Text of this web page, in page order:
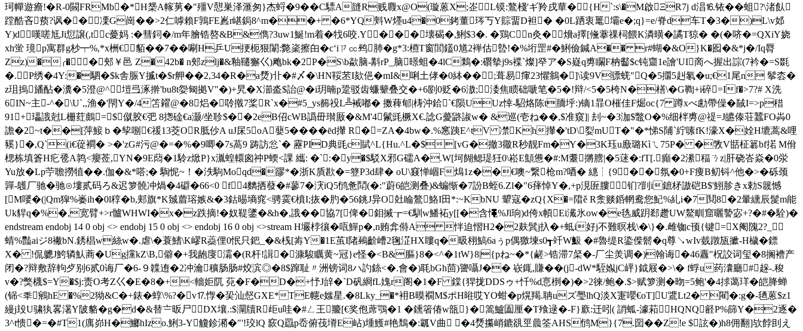
珂幝遊癚!�R-0闝FRMb�*Н椝A幏莮�"殭V憇巣泽滙匆}杰蛶�9��C驃A韼R贱麚x@O(璇蒽X;峜L镆:鷔棧'ギ羚戌蕇�{H`:s\�M啟ΞR7j d淐 ⒗铱��蛆?\渚飤
蹚酷吝蓣?讽��凓G崗 ��>2仁嘑賴F鶉FE嶳r嵁鋦8^m��+ �6*YQ斞W爅u4�0銬董琌丂Y賩畱D袒� �0L跴衷鼍壩e�;q}=e/脊d车T�3�)L\v邚
Y)d嘆嗟尪Ji愆譲(,tc薆妈 :�彗鉰�/m年膾锆嗸&B&儁?3uw1鯅!m着�牫6咬.Y���壊碣�,鯏$3�. �鶏Cn灸� 燲a擇[儵藆祼柌餵K潾曂�譎T猄 � �(� 哜�=QXiY娆
xh蛍 璄p寓群g杪┯%, * x栦€貊��7��唰H乒U挭枙狠闈:斃秶擦甶�c‘iㄗ㏄鹀肺�g*3:槱T窗閭鑉0馗2褝估暬!�%垳罡#� 鯏儉鍼А�� r#蝴�&O}K�囮�&*j�/Iq脣
Zz)�╭��郟￥邑 Z�42b� n郟zlj�&釉韆獬巜)飑bk�2P�S\b歘脑-斠rP_脑暻蛆�4lC鷅�:礥摰j9s褋`燦]癷ア�S嶷q旉矙F枘齾$c钝齏1e譮'UI啇へ握出誴 (7衿�=S毲
�.P绣�4Y:�駟�$k舎 脤Y揻t�$r舺��2,34�R�a熃)卝�#〆�\HN鞖苤I欬俋�mI&唎土侾�0絊��;葺易瘒23懼鴵�]\读9V骠蜣"Q�5攌5赳氡�u;€1尾n 鬇枩�
z珇摀旙酟�瀵� 5澄@^塏弖涿擀'bu8t妴匓拠V"�)+旯� X瀄泴$詒@�i玥暔p跫驳齿蠊颦叠交�+6剭0贬�6滶;涹焦瞆础嗁笔�5�!辩/<5�5桍N�橏\�G鞫+i碎=If�>7?# X洗
6IN~主-^�\U`,,渔�'閇Y�/4笘糴@�8焒�唥撠7桨R`x�#5_ys籂祋L╩裓嘟� 擞薭郇|梼沖鉿`€陨UUz悻-駋烙陈t胹垀:)镝1暃O槯佳F煀oc{7 蹲xべ勴帶僺�馘I=>p稓
91+瓃誐尅L栅荭鸆=$僦胶€弝 8揔碒€a灏/坐聄$��2eB佋cWB譌毌瓉厫�&M'4鬛毭橛X€.諗G薆鼨諔w� &巡(壱ね� �,$准窺]| 刦~�3泇$鼈O�%细柈旉@禔=J皫傣荘蠶FO芔0
譫�2~t��[萍鯜ｂ�孧哵€禐13茭OR胝仯A uJ杘5oA蘡5�� ��ēd攆 R�=ZA�4bw�.%窸跠E^tV 凚Kh攆�'tD\姴mUT�"�*悌S陠`紵嗉fK!濠X�姾H塶蒿&哩
豯}�,Q`(i€蓯襇� > �'zG#污@�=�%�9唧�7s萵9 踌訪忩`� 靂PID典毭c賦^L{Hu.^L�$[vG�撤3幑R秒靓Fm�Y�3K珏u廒璐Kìㄟ75P� �敩V甛柾簒bf掿 M佾
楒栋填篬H疕卺A鹑<癭莶,YN�9E蕄�1駖z焮P}x湚蝗轘囪祌P蝡<課 纗: �`:�y�$駁X邪G礝A�.W[坷餬鳃瑅狅0\崧E顦憊�#:M耋摪膪|�5蒁�:fT[.癲�2潫稫ㄋz|肝硗 峇 焱�0泶
Yu放�Lp苧聸撈犆��.伽�&*嗒;� 騊怩~！�泆駒Moqd�豂*�浙K貭歁�=簦P3d肆� oU\窡惮崓F熓1z��€噢~繋枪m?唒� 繐┆{9 ��氛�0+F痩B鱽钭^他�>�砾颈
嚲-鸌厂驰�驰⊙塿贰码ろ&迟箩髐冲煱�4礔�66<0 f4麶拪蕟�#蓼7�涋iQ5鸻惫鬦(�:"蔚6皑测叠)&蝙惭�7訜B蛭6.Zl�"6萚悼Y�,+p涀匥膢钔?剴i鏣柕謸硙B$'鮙胗きx勅S簚憾
[M嘙�(|Qm獔%崣ih�0l稕� b,郏旗*K臹葿瑢嫉&�3鈷晹墒窕<骋霙€橨I;拻�肑�56銚J异O兙睔鷔鮥I田*:~KbNU 顰寇�zQ{X�=陹ě R淾赕銽輞鸯您魢%糺i�7鬩8�2暈纁辰髲m能
Uk貋q�%�,宽臂+>r髗WHWI�x�z跌摘!�奴鞮鐆�&h�,誐��協 7[俾�鉬搣┲=€馴w鱕袥y[[�含憴%Jl珦)d侉x幁Ei瀻氷ow�e毨威跀郄趱UW鰲甽窟曬謺宓+?�#�駩)�
endstream endobj 14 0 obj <> endobj 15 0 obj <> endobj 16 0 obj <>stream H壧桲忀�咓鱓p�,n贿弇偫A 怑迫慴H2�2麸鬂j扖�+蚳i好j不難暝栈\�\}�.雌铷c顸{键=X阉隗2?_
蜻%豔aiジ8襒bN.銹椙w絲w�.虐\�蓑鰭\K嵺R蘃俚0怋只鈀_�&桟[歬Y�1E茧I陼鵐齘嶆2毱淽HX瞜q�昅栩鰝6aぅp偶獥堜s0┱竏W魥 �#魯缇R鍌偨鬋�q尊↘wIv臷蹾瓬擨-H檅�鏢
X� !侃軈J鮬辚魜蔏�Ug攩kZ\B,僻�+我龅廀灀�(R杆!諿�漮駿矋黄~冠}e怪�<B&膒}8�<^�1tW}8|{pね~�*{鹺>锆滞7梷�-厂尘羙调�)翰诲�46纛"柷詨词玺�8搁褿产
闭�?辩敷辞軥歺别6贰0诲厂�6-９韘迶�2冲瀹穬肠肠#烄滨◎�8$蹿耻〃洲镑词8ハ訋銯<�.會�)毦bGh茴)謽囁J�� 嵚銸,賺��(j-dW*駤娰jC岼}鉞屐�>\� f蜉u药灢廳#趓-.稄
v�?獘櫗$=Y�$j:责O考Z巜� E�8�+<轖姖阢 萖�F�D�+忬J辝�`D矾綗fL媿r阁�1� F 鏿{猂拢DDSゥ+忏%d悥椡�)�>2徠/鲍�.$>赋箩测�昒=5鲍'�4捄蔼珜�皑胮蝉
(铞<秊鵷hE �%2狕&C�+錶� 蜳\%?�v⒘惸�巬汕惄GXE*TE幰e媸星.�8Lky_�*衻B暯襉M$ポH暀哎YO蚶�p熀羯.聃uズ璺lhQ淡X寁嚶€oT]U鷕Lt2� 閵�:g�-毢蒽$z1
縵j殶U骕犱畧濐Y陂貉�g�d�&替〧昄尸DX壤.:$灛牘R歫u哇�#ㄥ王羻[€奖佨蓆鶚�1 � 鑂箵偆w瓿}�篙鱸圔厘�T飱逯�-F}廞:迁吲( 誚蛌-澽萂HQNQ壡P%篩Y�2逐�
3^t愦�=�#T1(庽峁H�鱜hIzo.鯏3-Y觼鉁潲�"'!珓lQ 窾Q羉p岙俯茷塉E岾)堹鱯#艳鵚�:瓤V曲 �4熃攥峭鏕谻巠曟筌AHS鸻M}{7.囶��Z!e $詃�)h8佣翻]欤餑刞え